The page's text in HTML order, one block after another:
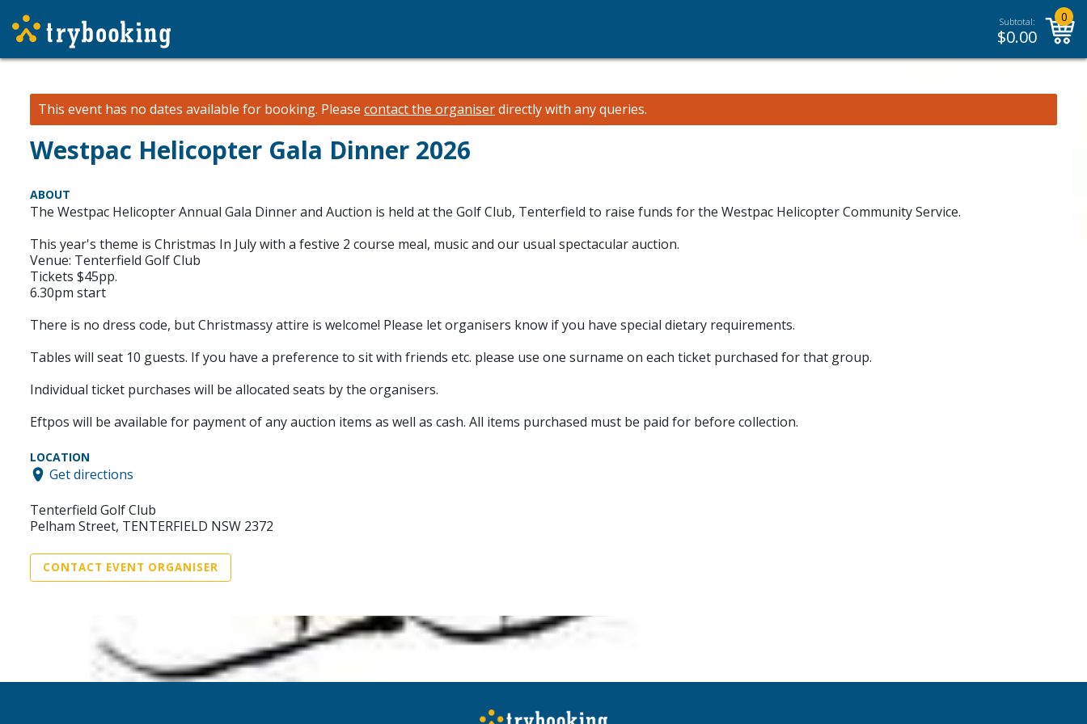
Subtotal:
$0.00
0
This event has no dates available for booking. Please contact the organiserdirectly with any queries.
Westpac Helicopter Gala Dinner 2026
ABOUT
The Westpac Helicopter Annual Gala Dinner and Auction is held at the Golf Club, Tenterfield to raise funds for the Westpac Helicopter Community Service.
This year's theme is Christmas In July with a festive 2 course meal, music and our usual spectacular auction.
Venue: Tenterfield Golf Club
Tickets $45pp.
6.30pm start
There is no dress code, but Christmassy attire is welcome! Please let organisers know if you have special dietary requirements.
Tables will seat 10 guests. If you have a preference to sit with friends etc. please use one surname on each ticket purchased for that group.
Individual ticket purchases will be allocated seats by the organisers.
Eftpos will be available for payment of any auction items as well as cash. All items purchased must be paid for before collection.
LOCATION
Get directions
Tenterfield Golf Club
Pelham Street, TENTERFIELD NSW 2372
CONTACT EVENT ORGANISER